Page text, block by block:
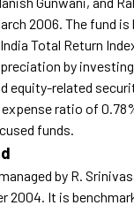
2006. The fund
Total Return
by
equity-related
ratio of
funds.
by R.
2004. It is